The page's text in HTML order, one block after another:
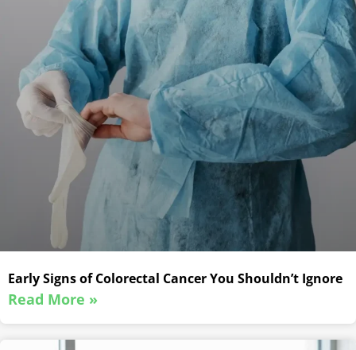
Early Signs of Colorectal Cancer You Shouldn’t Ignore
Read More »